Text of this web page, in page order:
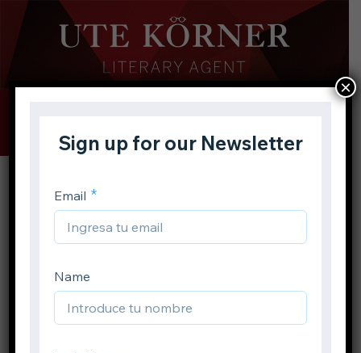
Autores
Volver atrás
Jennifer A. Nielsen
Compartir en:
×